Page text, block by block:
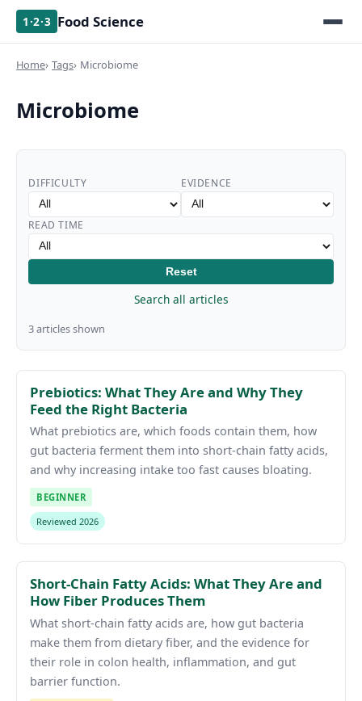
1·2·3 Food Science
Home Tags Microbiome
Microbiome
DIFFICULTY EVIDENCE
READ TIME
Reset
Search all articles
3 articles shown
Prebiotics: What They Are and Why They
Feed the Right Bacteria
What prebiotics are, which foods contain them, how
gut bacteria ferment them into short-chain fatty acids,
and why increasing intake too fast causes bloating.
BEGINNER
Reviewed 2026
Short-Chain Fatty Acids: What They Are and
How Fiber Produces Them
What short-chain fatty acids are, how gut bacteria
make them from dietary fiber, and the evidence for
their role in colon health, inflammation, and gut
barrier function.